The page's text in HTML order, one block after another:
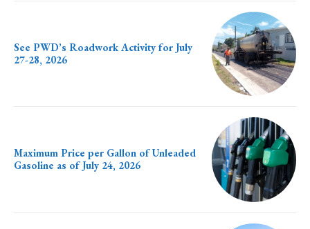
See PWD’s Roadwork Activity for July
27-28, 2026
Maximum Price per Gallon of Unleaded
Gasoline as of July 24, 2026